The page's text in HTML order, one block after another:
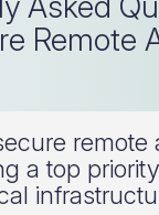
Remote
remote
a top